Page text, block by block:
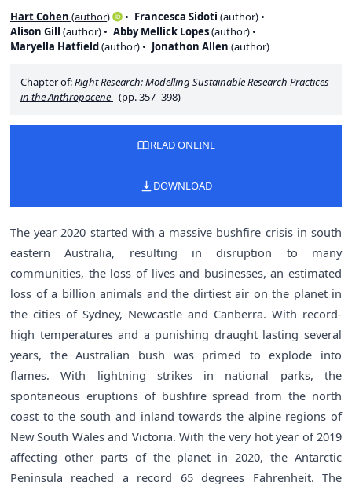
Hart Cohen (author) Francesca Sidoti (author)
Alison Gill (author) Abby Mellick Lopes(author)
Maryella Hatfield(author) Jonathon Allen (author)
Chapter of:Right Research: Modelling Sustainable Research Practices
in the Anthropocene (pp. 357–398)
READ ONLINE
DOWNLOAD
The year 2020 started with a massive bushfire crisis in south
eastern Australia, resulting in disruption to many
communities, the loss of lives and businesses, an estimated
loss of a billion animals and the dirtiest air on the planet in
the cities of Sydney, Newcastle and Canberra. With record-
high temperatures and a punishing draught lasting several
years, the Australian bush was primed to explode into
flames. With lightning strikes in national parks, the
spontaneous eruptions of bushfire spread from the north
coast to the south and inland towards the alpine regions of
New South Wales and Victoria. With the very hot year of 2019
affecting other parts of the planet in 2020, the Antarctic
Peninsula reached a record 65 degrees Fahrenheit. The